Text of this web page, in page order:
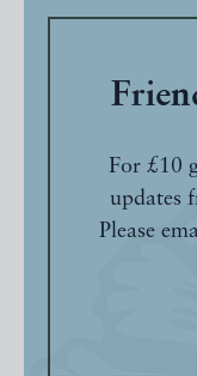
For £10
updates
Please